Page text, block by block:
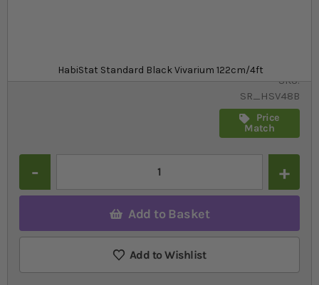
HabiStat Standard Black Vivarium 122cm/4ftIn stock
SKU
SR_HSV48B
Price
Match
£145.39
Add to Basket
Add to Wishlist